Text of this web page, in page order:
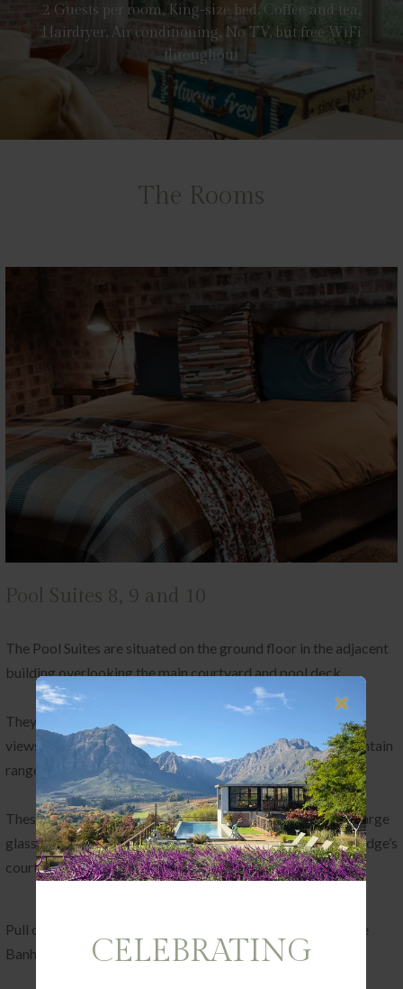
2 Guests per room, King-size bed, Coffee and tea,
Hairdryer, Air conditioning, No TV, but free WiFi
throughout
The Rooms
Pool Suites 8, 9 and 10
The Pool Suites are situated on the ground floor in the adjacent
building overlooking the main courtyard and pool deck.
They were created to allow you to wake up to our favourite
views in the world – those of the pool and surrounding mountain
range.
These suites all face east and follow the same design with large
glass doors opening up onto a veranda which leads to the lodge’s
courtyard and pool deck.
Pull open the curtains to reveal the sweeping expanse of the
Banhoek Valley at your feet.CELEBRATING